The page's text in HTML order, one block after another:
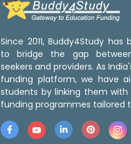
Since 2011, Buddy4Study has
to bridge the gap
seekers and providers. As
funding platform, we have
students by linking them
funding programmes tailored